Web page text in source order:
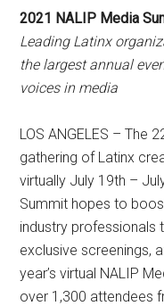
2021 NALIP Media
Leading Latinx
the largest annual
voices in media
LOS ANGELES – The
gathering of Latinx
virtually July 19th –
Summit hopes to
industry professionals
exclusive screenings,
year’s virtual NALIP
over 1,300 attendees